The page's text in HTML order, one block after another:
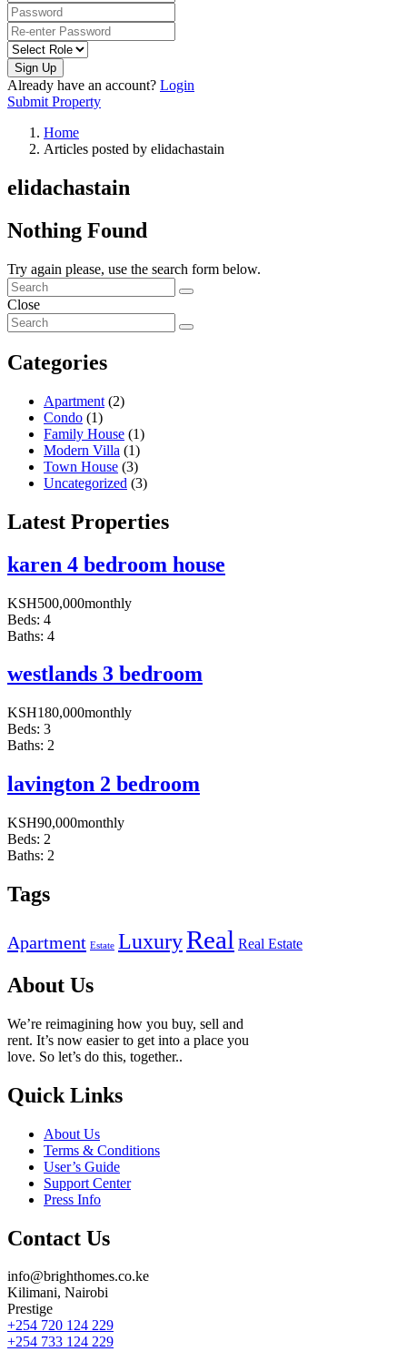
Sign Up
Already have an account? Login
Submit Property
Home
Articles posted by elidachastain
elidachastain
Nothing Found
Try again please, use the search form below.
Close
Categories
Apartment (2)
Condo (1)
Family House (1)
Modern Villa (1)
Town House (3)
Uncategorized (3)
Latest Properties
karen 4 bedroom house
KSH500,000monthly
Beds: 4
Baths: 4
westlands 3 bedroom
KSH180,000monthly
Beds: 3
Baths: 2
lavington 2 bedroom
KSH90,000monthly
Beds: 2
Baths: 2
Tags
Apartment Estate LuxuryReal Real Estate
About Us
We’re reimagining how you buy, sell and
rent. It’s now easier to get into a place you
love. So let’s do this, together..
Quick Links
About Us
Terms & Conditions
User’s Guide
Support Center
Press Info
Contact Us
info@brighthomes.co.ke
Kilimani, Nairobi
Prestige
+254 720 124 229
+254 733 124 229